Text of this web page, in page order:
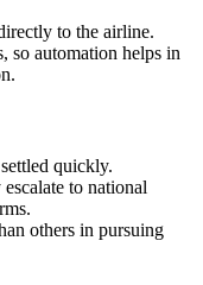
to the airline.
so automation helps in
quickly.
to national
others in pursuing